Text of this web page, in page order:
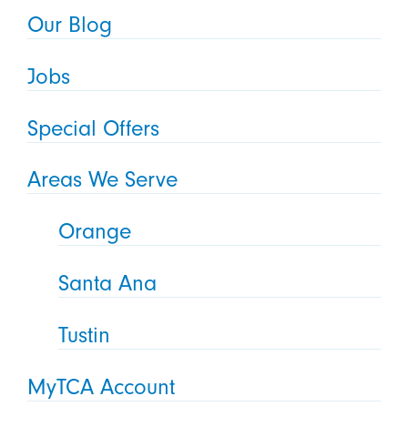
Our Blog
Jobs
Special Offers
Areas We Serve
Orange
Santa Ana
Tustin
MyTCA Account